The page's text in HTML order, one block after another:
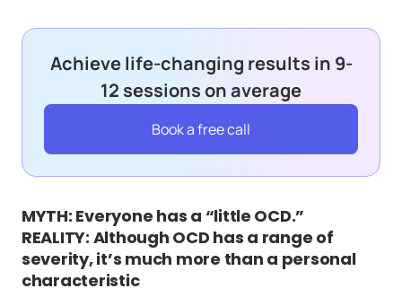
Achieve life-changing results in 9-
12 sessions on average
Book a free call
MYTH: Everyone has a “little OCD.”
REALITY: Although OCD has a range of
severity, it’s much more than a personal
characteristic